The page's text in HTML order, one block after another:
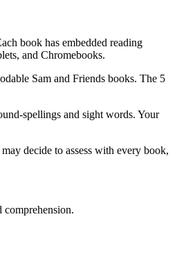
book has embedded reading
and Chromebooks.
Sam and Friends books. The 5
spellings and sight words. Your
decide to assess with every book,
comprehension.